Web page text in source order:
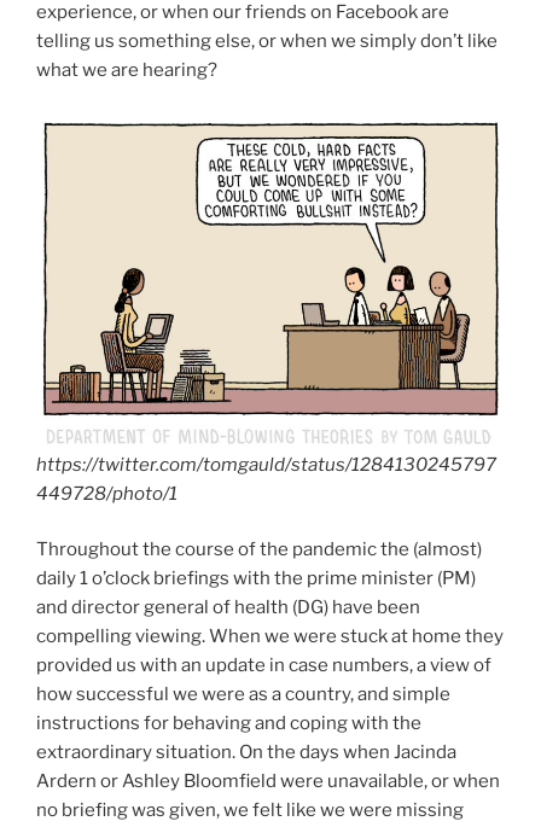
experience, or when our friends on Facebook are
telling us something else, or when we simply don’t like
what we are hearing?
https://twitter.com/tomgauld/status/1284130245797
449728/photo/1
Throughout the course of the pandemic the (almost)
daily 1 o’clock briefings with the prime minister (PM)
and director general of health (DG) have been
compelling viewing. When we were stuck at home they
provided us with an update in case numbers, a view of
how successful we were as a country, and simple
instructions for behaving and coping with the
extraordinary situation. On the days when Jacinda
Ardern or Ashley Bloomfield were unavailable, or when
no briefing was given, we felt like we were missing